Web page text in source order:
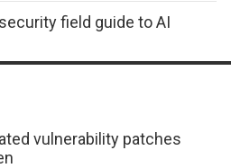
field guide to AI
vulnerability patches